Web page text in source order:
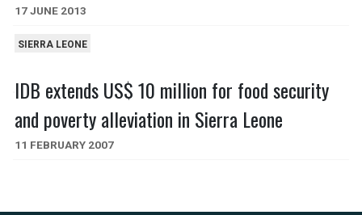
17 JUNE 2013
SIERRA LEONE
IDB extends US$ 10 million for food security
and poverty alleviation in Sierra Leone
11 FEBRUARY 2007